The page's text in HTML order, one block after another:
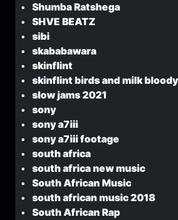
Shumba Ratshega
SHVE BEATZ
sibi
skababawara
skinflint
skinflint birds and milk
slow jams 2021
sony
sony a7iii
sony a7iii footage
south africa
south africa new music
South African Music
south african music 2018
South African Rap